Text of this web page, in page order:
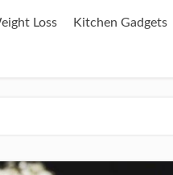
Loss Kitchen Gadgets